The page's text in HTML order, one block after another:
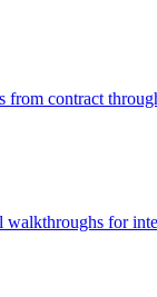
from contract
for